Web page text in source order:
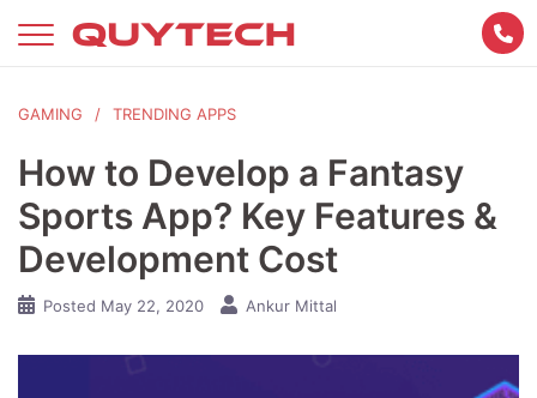
GAMING TRENDING APPS
How to Develop a Fantasy
Sports App? Key Features &
Development Cost
Posted May 22, 2020 Ankur Mittal